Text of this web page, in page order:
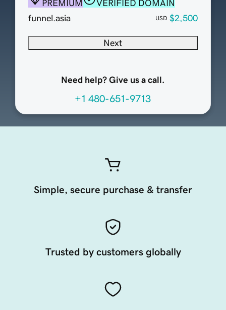
PREMIUM
VERIFIED DOMAIN
funnel.asia
USD $2,500
Next
Need help? Give us a call.
+1 480-651-9713
Simple, secure purchase & transfer
Trusted by customers globally